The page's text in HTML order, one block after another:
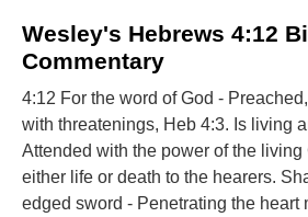
Wesley's Hebrews 4:12
Commentary
4:12 For the word of God -
with threatenings, Heb 4:3. Is living
Attended with the power of the
either life or death to the hearers.
edged sword - Penetrating the heart